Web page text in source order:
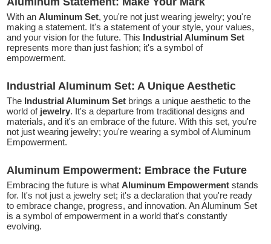
With anAluminum Set, you're not just wearing jewelry; you're
making a statement. It's a statement of your style, your values,
and your vision for the future. This Industrial Aluminum Set
represents more than just fashion; it's a symbol of
empowerment.
Industrial Aluminum Set: A Unique Aesthetic
The Industrial Aluminum Set brings a unique aesthetic to the
world of jewelry. It's a departure from traditional designs and
materials, and it's an embrace of the future. With this set, you're
not just wearing jewelry; you're wearing a symbol of Aluminum
Empowerment.
Aluminum Empowerment: Embrace the Future
Embracing the future is whatAluminum Empowerment stands
for. It's not just a jewelry set; it's a declaration that you're ready
to embrace change, progress, and innovation. An Aluminum Set
is a symbol of empowerment in a world that's constantly
evolving.